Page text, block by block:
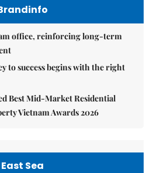
office, reinforcing long-term
to success begins with the right
Best Mid-Market Residential
Vietnam Awards 2026
East Sea